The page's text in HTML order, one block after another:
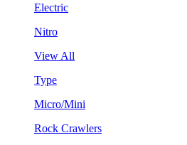
Electric
Nitro
View All
Type
Micro/Mini
Rock Crawlers